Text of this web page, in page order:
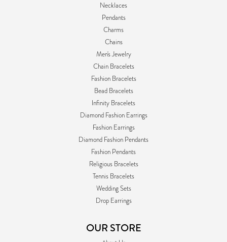
Necklaces
Pendants
Charms
Chains
Men's Jewelry
Chain Bracelets
Fashion Bracelets
Bead Bracelets
Infinity Bracelets
Diamond Fashion Earrings
Fashion Earrings
Diamond Fashion Pendants
Fashion Pendants
Religious Bracelets
Tennis Bracelets
Wedding Sets
Drop Earrings
OUR STORE